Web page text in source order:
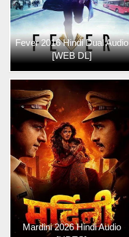
Fever 2016 Hindi Dual Audio
[WEB DL]
Mardini 2026 Hindi Audio